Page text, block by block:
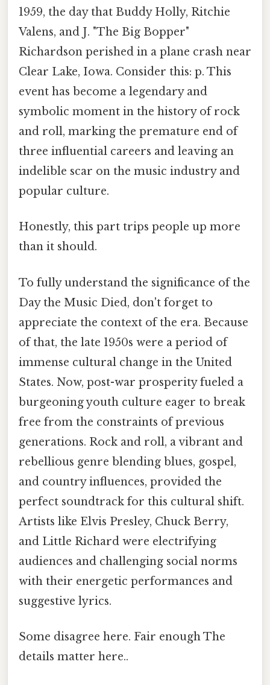
1959, the day that Buddy Holly, Ritchie
Valens, and J. "The Big Bopper"
Richardson perished in a plane crash near
Clear Lake, Iowa. Consider this: p. This
event has become a legendary and
symbolic moment in the history of rock
and roll, marking the premature end of
three influential careers and leaving an
indelible scar on the music industry and
popular culture.
Honestly, this part trips people up more
than it should.
To fully understand the significance of the
Day the Music Died, don't forget to
appreciate the context of the era. Because
of that, the late 1950s were a period of
immense cultural change in the United
States. Now, post-war prosperity fueled a
burgeoning youth culture eager to break
free from the constraints of previous
generations. Rock and roll, a vibrant and
rebellious genre blending blues, gospel,
and country influences, provided the
perfect soundtrack for this cultural shift.
Artists like Elvis Presley, Chuck Berry,
and Little Richard were electrifying
audiences and challenging social norms
with their energetic performances and
suggestive lyrics.
Some disagree here. Fair enough The
details matter here..